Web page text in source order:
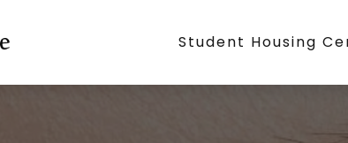
Student Housing